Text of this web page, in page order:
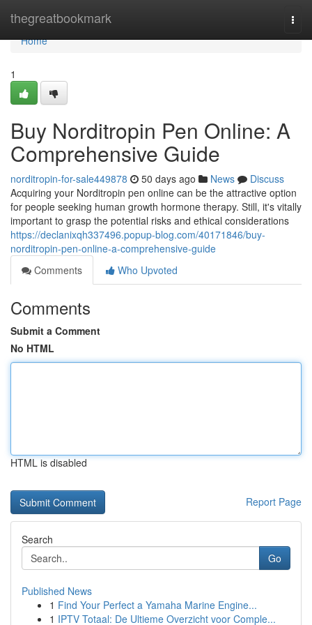
thegreatbookmark
Home
Home
1
Buy Norditropin Pen Online: A
Comprehensive Guide
norditropin-for-sale449878 50 days ago News
Discuss
Acquiring your Norditropin pen online can be the attractive option
for people seeking human growth hormone therapy. Still, it's vitally
important to grasp the potential risks and ethical considerations
https://declanixqh337496.popup-blog.com/40171846/buy-
norditropin-pen-online-a-comprehensive-guide
Comments
Who Upvoted
Comments
Submit a Comment
No HTML
HTML is disabled
Report Page
Search
Go
Published News
1 Find Your Perfect a Yamaha Marine Engine...
1 IPTV Totaal: De Ultieme Overzicht voor Comple...